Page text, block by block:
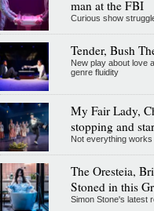
man at the FBI
Curious show
Tender, Bush
New play about love
genre fluidity
My Fair Lady,
stopping and
Not everything
The Oresteia,
Stoned in this
Simon Stone's latest